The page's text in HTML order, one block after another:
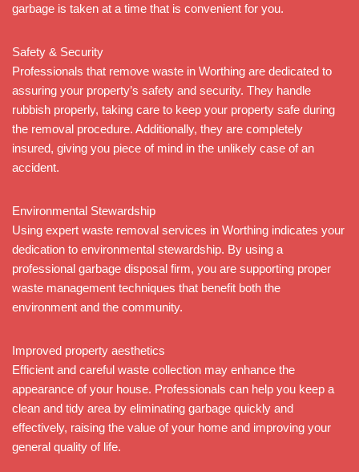
garbage is taken at a time that is convenient for you.
Safety & Security
Professionals that remove waste in Worthing are dedicated to
assuring your property’s safety and security. They handle
rubbish properly, taking care to keep your property safe during
the removal procedure. Additionally, they are completely
insured, giving you piece of mind in the unlikely case of an
accident.
Environmental Stewardship
Using expert waste removal services in Worthing indicates your
dedication to environmental stewardship. By using a
professional garbage disposal firm, you are supporting proper
waste management techniques that benefit both the
environment and the community.
Improved property aesthetics
Efficient and careful waste collection may enhance the
appearance of your house. Professionals can help you keep a
clean and tidy area by eliminating garbage quickly and
effectively, raising the value of your home and improving your
general quality of life.